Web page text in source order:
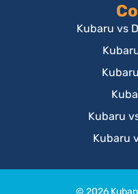
Kubaru vs
Kubaru
Kubaru